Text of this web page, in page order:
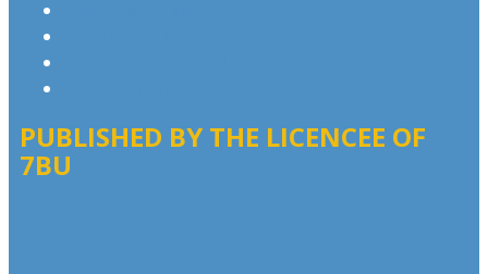
PUBLISHED BY THE LICENCEE OF
7BU